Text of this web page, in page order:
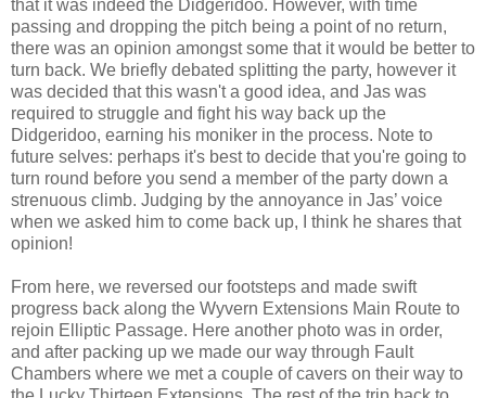
that it was indeed the Didgeridoo. However, with time
passing and dropping the pitch being a point of no return,
there was an opinion amongst some that it would be better to
turn back. We briefly debated splitting the party, however it
was decided that this wasn't a good idea, and Jas was
required to struggle and fight his way back up the
Didgeridoo, earning his moniker in the process. Note to
future selves: perhaps it's best to decide that you're going to
turn round before you send a member of the party down a
strenuous climb. Judging by the annoyance in Jas’ voice
when we asked him to come back up, I think he shares that
opinion!
From here, we reversed our footsteps and made swift
progress back along the Wyvern Extensions Main Route to
rejoin Elliptic Passage. Here another photo was in order,
and after packing up we made our way through Fault
Chambers where we met a couple of cavers on their way to